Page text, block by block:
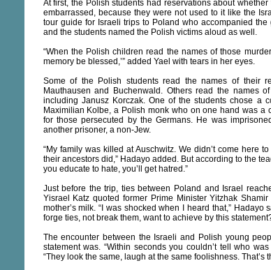
At first, the Polish students had reservations about
embarrassed, because they were not used to it like the
tour guide for Israeli trips to Poland who accompanied
and the students named the Polish victims aloud as well.
“When the Polish children read the names of those
memory be blessed,’” added Yael with tears in her eyes.
Some of the Polish students read the names of their
Mauthausen and Buchenwald. Others read the names
including Janusz Korczak. One of the students chose a
Maximilian Kolbe, a Polish monk who on one hand was
for those persecuted by the Germans. He was
another prisoner, a non-Jew.
“My family was killed at Auschwitz. We didn’t come here
their ancestors did,” Hadayo added. But according to the
you educate to hate, you’ll get hatred.”
Just before the trip, ties between Poland and Israel
Yisrael Katz quoted former Prime Minister Yitzhak
mother’s milk. “I was shocked when I heard that,”
forge ties, not break them, want to achieve by this
The encounter between the Israeli and Polish young
statement was. “Within seconds you couldn’t tell who
“They look the same, laugh at the same foolishness. That’s